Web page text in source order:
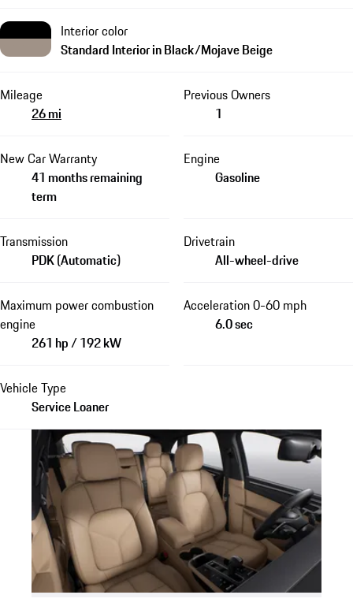
Interior color
Standard Interior in Black/Mojave Beige
Mileage
26 mi
Previous Owners
1
New Car Warranty
41 months remaining
term
Engine
Gasoline
Transmission
PDK (Automatic)
Drivetrain
All-wheel-drive
Maximum power combustion
engine
261 hp / 192 kW
Acceleration 0-60 mph
6.0 sec
Vehicle Type
Service Loaner